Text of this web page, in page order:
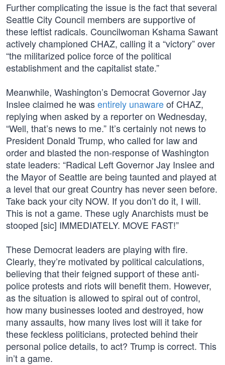
Further complicating the issue is the fact that several
Seattle City Council members are supportive of
these leftist radicals. Councilwoman Kshama Sawant
actively championed CHAZ, calling it a “victory” over
“the militarized police force of the political
establishment and the capitalist state.”
Meanwhile, Washington’s Democrat Governor Jay
Inslee claimed he wasentirely unawareof CHAZ,
replying when asked by a reporter on Wednesday,
“Well, that’s news to me.” It’s certainly not news to
President Donald Trump, who called for law and
order and blasted the non-response of Washington
state leaders: “Radical Left Governor Jay Inslee and
the Mayor of Seattle are being taunted and played at
a level that our great Country has never seen before.
Take back your city NOW. If you don’t do it, I will.
This is not a game. These ugly Anarchists must be
stooped [sic] IMMEDIATELY. MOVE FAST!”
These Democrat leaders are playing with fire.
Clearly, they’re motivated by political calculations,
believing that their feigned support of these anti-
police protests and riots will benefit them. However,
as the situation is allowed to spiral out of control,
how many businesses looted and destroyed, how
many assaults, how many lives lost will it take for
these feckless politicians, protected behind their
personal police details, to act? Trump is correct. This
in’t a game.